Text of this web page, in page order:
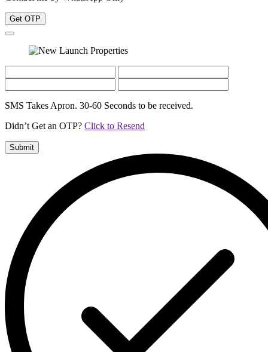
Get OTP
SMS Takes Apron. 30-60 Seconds to be received.
Didn’t Get an OTP? Click to Resend
Submit